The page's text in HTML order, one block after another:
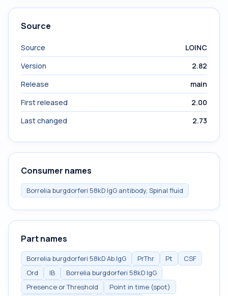
Source
Source
LOINC
Version
2.82
Release
main
First released
2.00
Last changed
2.73
Consumer names
Borrelia burgdorferi 58kD IgG antibody, Spinal fluid
Part names
Borrelia burgdorferi 58kD Ab.IgG PrThr Pt
CSF
Ord
IB
Borrelia burgdorferi 58kD IgG
Presence or Threshold
Point in time (spot)